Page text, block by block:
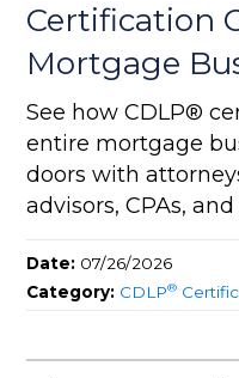
Certification
Mortgage
See how CDLP®
entire mortgage
doors with
advisors, CPAs,
Date: 07/26/2026
Category: CDLP®